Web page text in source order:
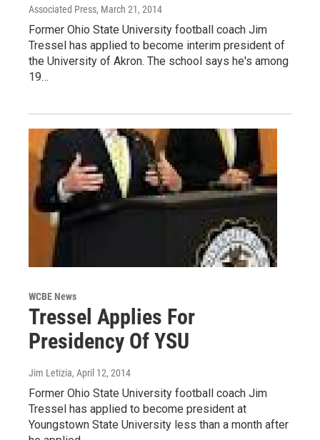
Associated Press, March 21, 2014
Former Ohio State University football coach Jim
Tressel has applied to become interim president of
the University of Akron. The school says he's among
19…
WCBE News
Tressel Applies For
Presidency Of YSU
Jim Letizia, April 12, 2014
Former Ohio State University football coach Jim
Tressel has applied to become president at
Youngstown State University less than a month after